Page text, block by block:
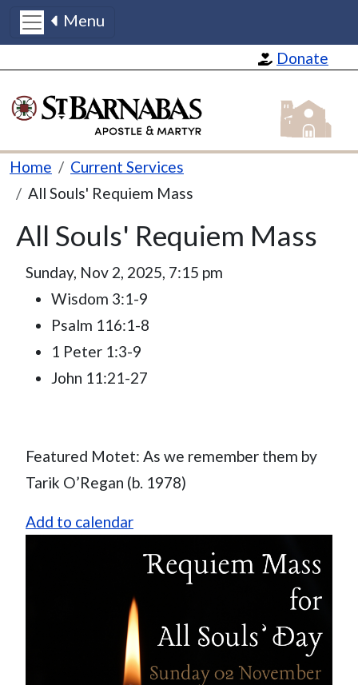
Donate
Menu
St
Breadcrumb
Home
Current Services
All Souls' Requiem Mass
All Souls' Requiem Mass
Sunday, Nov 2, 2025, 7:15 pm
Wisdom 3:1-9
Psalm 116:1-8
1 Peter 1:3-9
John 11:21-27
Featured Motet: As we remember them by
Tarik O’Regan (b. 1978)
Add to calendar